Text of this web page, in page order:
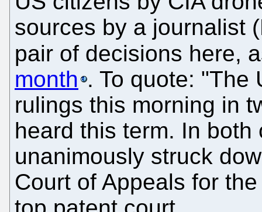
sources by a journalist
pair of decisions here,
month . To quote: "The
rulings this morning in
heard this term. In
unanimously struck
Court of Appeals for